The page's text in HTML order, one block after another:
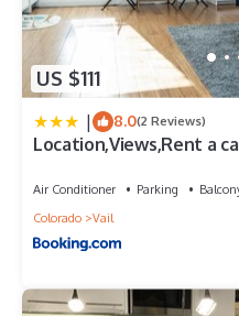
US $111
| 8.0(2 Reviews)
Location,Views,Rent a
Air Conditioner Parking
Colorado
Vail